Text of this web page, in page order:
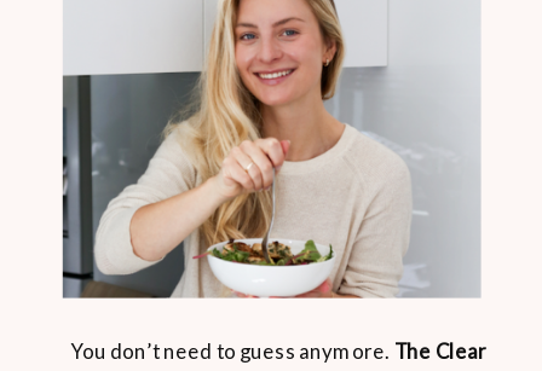
You don’t need to guess anymore. The Clear